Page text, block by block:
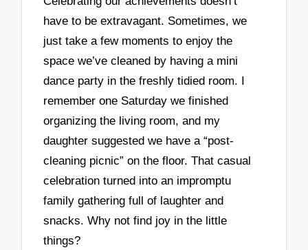
have to be extravagant. Sometimes, we
just take a few moments to enjoy the
space we’ve cleaned by having a mini
dance party in the freshly tidied room. I
remember one Saturday we finished
organizing the living room, and my
daughter suggested we have a “post-
cleaning picnic” on the floor. That casual
celebration turned into an impromptu
family gathering full of laughter and
snacks. Why not find joy in the little
things?